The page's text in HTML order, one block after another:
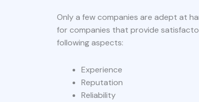
Only a few companies are adept at
for companies that provide
following aspects:
Experience
Reputation
Reliability